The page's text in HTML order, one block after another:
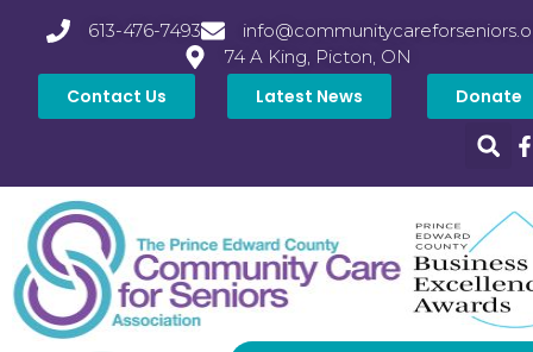
613-476-7493
74 A King, Picton, ON
Contact Us Latest News Donate